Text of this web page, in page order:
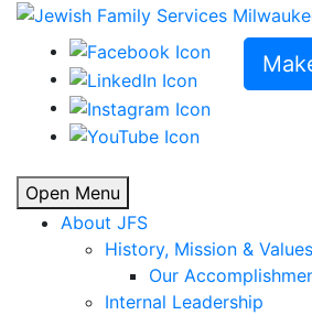
Open Menu
About JFS
History, Mission & Values
Our
Internal Leadership